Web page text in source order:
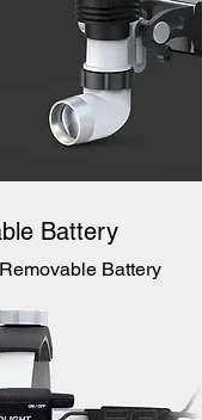
Battery
Battery